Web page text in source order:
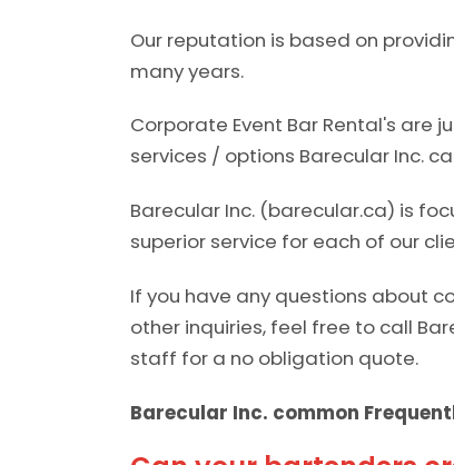
Our reputation is based on
many years.
Corporate Event Bar Rental's are
services / options Barecular Inc.
Barecular Inc. (barecular.ca) is
superior service for each of our
If you have any questions about
other inquiries, feel free to call
staff for a no obligation quote.
Barecular Inc. common